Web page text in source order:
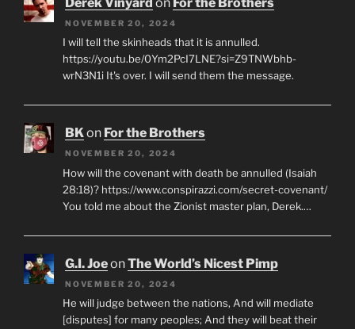
NOVEMBER 20, 2024
I will tell the skinheads that it is annulled.
https://youtu.be/0Ym2PcI7LNE?si=Z9TNWbhb-
wrN3N1i It's over. I will send them the message.
BKon For the Brothers
NOVEMBER 20, 2024
How will the covenant with death be annulled (Isaiah
28:18)? https://www.conspirazzi.com/secret-covenant/
You told me about the Zionist master plan, Derek.…
G.I. JoeonThe World’s Nicest Pimp
NOVEMBER 20, 2024
He will judge between the nations, And will mediate
[disputes] for many peoples; And they will beat their